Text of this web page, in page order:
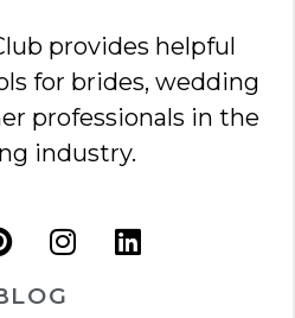
provides helpful
for brides, wedding
professionals in the
industry.